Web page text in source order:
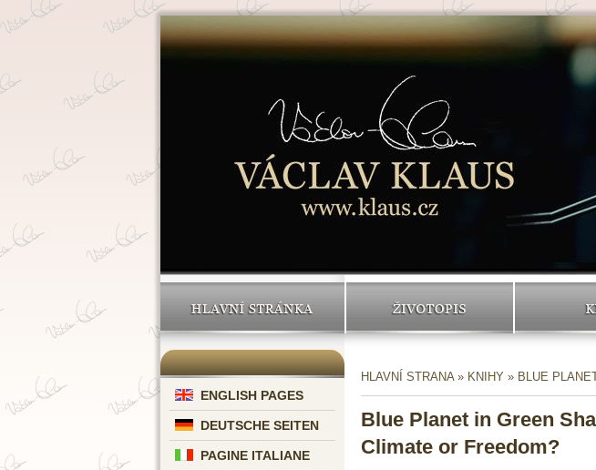
HLAVNÍ STRÁNKA ŽIVOTOPIS
ENGLISH PAGES
DEUTSCHE SEITEN
PAGINE ITALIANE
HLAVNÍ STRANA» KNIHY » BLUE
Blue Planet in Green
Climate or Freedom?